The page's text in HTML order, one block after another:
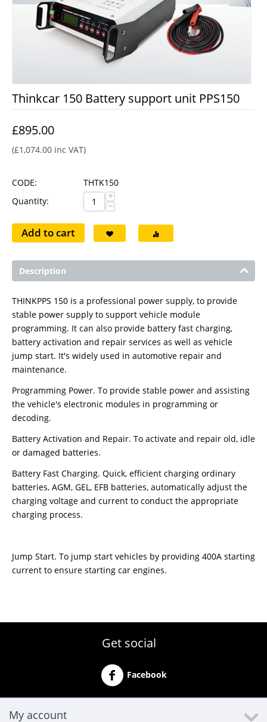
Thinkcar 150 Battery support unit PPS150
£895.00
(£1,074.00 inc VAT)
CODE:
THTK150
Quantity:
+
−
Add to cart
Description
THINKPPS 150 is a professional power supply, to provide
stable power supply to support vehicle module
programming. It can also provide battery fast charging,
battery activation and repair services as well as vehicle
jump start. It's widely used in automotive repair and
maintenance.
Programming Power. To provide stable power and assisting
the vehicle's electronic modules in programming or
decoding.
Battery Activation and Repair. To activate and repair old, idle
or damaged batteries.
Battery Fast Charging. Quick, efficient charging ordinary
batteries, AGM, GEL, EFB batteries, automatically adjust the
charging voltage and current to conduct the appropriate
charging process.
Jump Start. To jump start vehicles by providing 400A starting
current to ensure starting car engines.
Get social
Facebook
My account